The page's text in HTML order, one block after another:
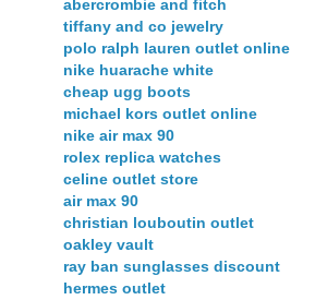
abercrombie and fitch
tiffany and co jewelry
polo ralph lauren outlet online
nike huarache white
cheap ugg boots
michael kors outlet online
nike air max 90
rolex replica watches
celine outlet store
air max 90
christian louboutin outlet
oakley vault
ray ban sunglasses discount
hermes outlet